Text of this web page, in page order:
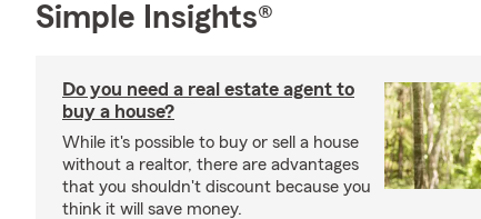
Simple Insights®
Do you need a real estate agent to
buy a house?
While it's possible to buy or sell a house
without a realtor, there are advantages
that you shouldn't discount because you
think it will save money.